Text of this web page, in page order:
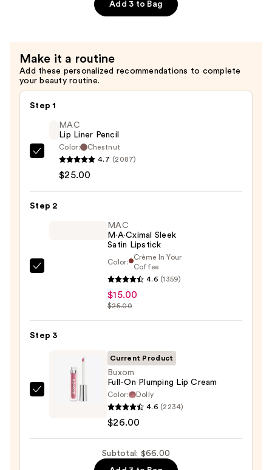
Foundation
—
$40.00
Add 3 to Bag
Make it a routine
Add these personalized recommendations to complete
your beauty routine.
Step 1
MAC
Lip
Pencil
MAC
Lip Liner Pencil
Color:
Chestnut
4.7 (2087)
$25.00
Step 2
Lipstick
MAC
M·A·Cximal Sleek
Satin Lipstick
Color:
Crème In Your
Coffee
4.6 (1359)
$15.00
$25.00
Step 3
Buxom
Plumping
Current Product
Buxom
Full-On Plumping Lip Cream
Color:
Dolly
4.6 (2234)
$26.00
Subtotal: $66.00